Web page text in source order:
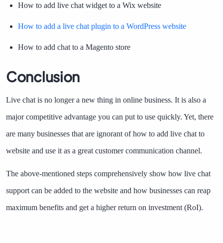
How to add live chat widget to a Wix website
How to add a live chat plugin to a WordPress website
How to add chat to a Magento store
Conclusion
Live chat is no longer a new thing in online business. It is also a
major competitive advantage you can put to use quickly. Yet, there
are many businesses that are ignorant of how to add live chat to
website and use it as a great customer communication channel.
The above-mentioned steps comprehensively show how live chat
support can be added to the website and how businesses can reap
maximum benefits and get a higher return on investment (RoI).